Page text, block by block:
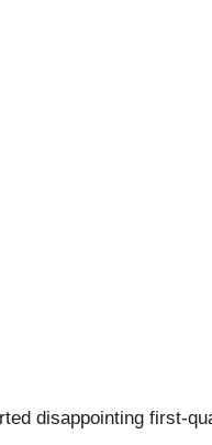
disappointing first-